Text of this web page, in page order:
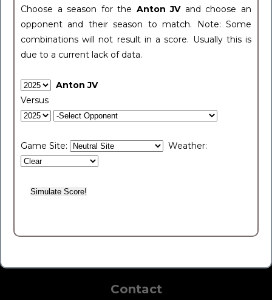
Choose a season for the Anton JV and choose an
opponent and their season to match. Note: Some
combinations will not result in a score. Usually this is
due to a current lack of data.
Anton JV
Versus
Game Site: Weather:
Contact